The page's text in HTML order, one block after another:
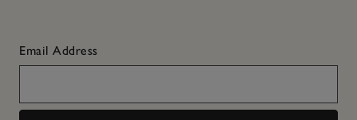
Email Address